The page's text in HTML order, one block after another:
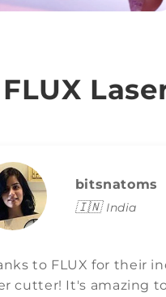
bitsnatoms
🇮🇳 India
to FLUX for their
cutter! It's amazing